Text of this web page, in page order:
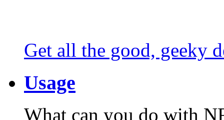
Get all the good, geeky
Usage
What can you do with